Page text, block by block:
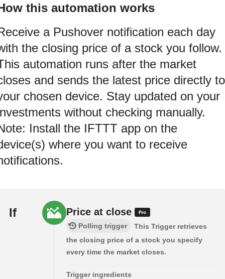
this automation works
a Pushover notification each day
the closing price of a stock you follow.
automation runs after the market
and sends the latest price directly to
chosen device. Stay updated on your
without checking manually.
Install the IFTTT app on the
where you want to receive
If Price at close
Polling trigger
This Trigger retrieves
the closing price of a stock you specify
every time the market closes.
Trigger ingredients